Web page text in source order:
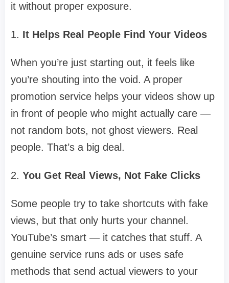
it without proper exposure.
1. It Helps Real People Find Your Videos
When you’re just starting out, it feels like
you’re shouting into the void. A proper
promotion service helps your videos show up
in front of people who might actually care —
not random bots, not ghost viewers. Real
people. That’s a big deal.
2. You Get Real Views, Not Fake Clicks
Some people try to take shortcuts with fake
views, but that only hurts your channel.
YouTube’s smart — it catches that stuff. A
genuine service runs ads or uses safe
methods that send actual viewers to your